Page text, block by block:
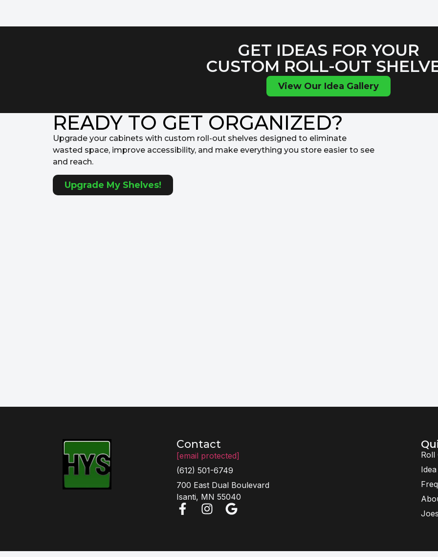
GET IDEAS FOR YOUR
CUSTOM ROLL-OUT
View Our Idea Gallery
READY TO GET ORGANIZED?
Upgrade your cabinets with custom roll-out shelves designed to eliminate
wasted space, improve accessibility, and make everything you store easier to see
and reach.
Upgrade My Shelves!
Contact
[email protected]
(612) 501-6749
700 East Dual Boulevard
Isanti, MN 55040
Roll